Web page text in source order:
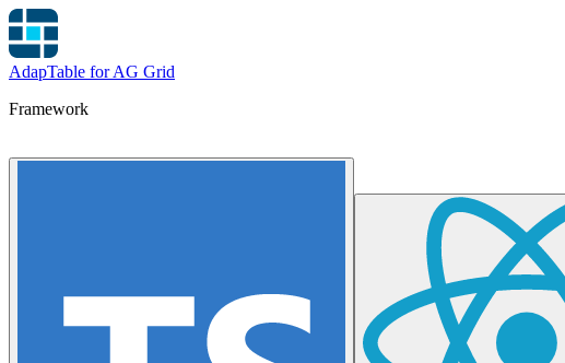
AdapTable for AG Grid
Framework